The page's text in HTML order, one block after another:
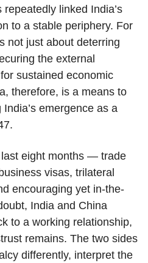
linked India’s
to a stable periphery. For
not just about deterring
the external
sustained economic
therefore, is a means to
emergence as a
eight months — trade
visas, trilateral
encouraging yet in-the-
India and China
to a working relationship,
remains. The two sides
differently, interpret the